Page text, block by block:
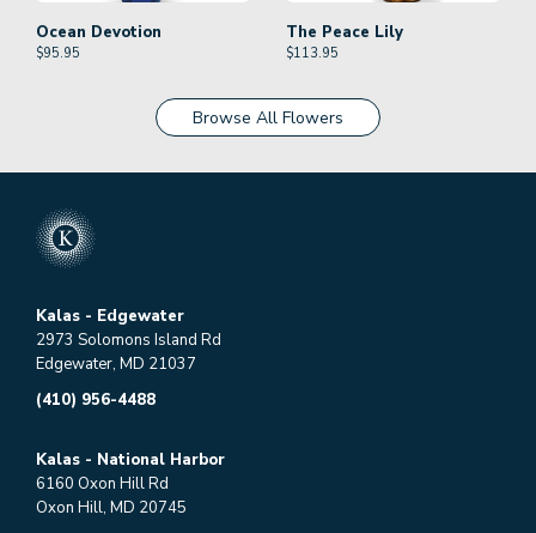
Ocean Devotion
$95.95
The Peace Lily
$113.95
Browse All Flowers
Kalas - Edgewater
2973 Solomons Island Rd
Edgewater, MD 21037
(410) 956-4488
Kalas - National Harbor
6160 Oxon Hill Rd
Oxon Hill, MD 20745